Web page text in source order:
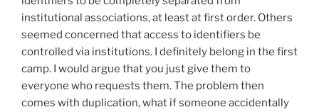
institutional associations, at least at first order. Others
seemed concerned that access to identifiers be
controlled via institutions. I definitely belong in the first
camp. I would argue that you just give them to
everyone who requests them. The problem then
comes with duplication, what if someone accidentally